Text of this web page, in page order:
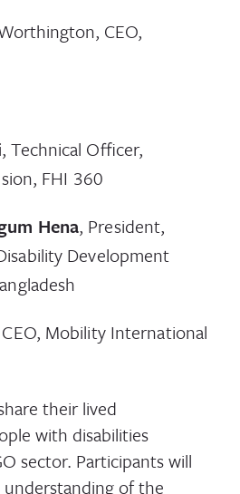
CEO,
, Technical Officer,
FHI 360
Hena, President,
Development
Mobility International
their lived
with disabilities
sector. Participants will
of the